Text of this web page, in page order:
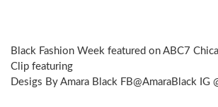
Black Fashion Week featured on ABC7
Clip featuring
Desigs By Amara Black FB@AmaraBlack IG